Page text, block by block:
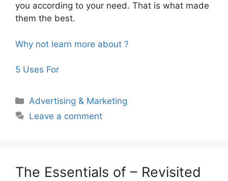
you according to your need. That is what made
them the best.
Why not learn more about ?
5 Uses For
Categories
Advertising & Marketing
Leave a comment
The Essentials of – Revisited